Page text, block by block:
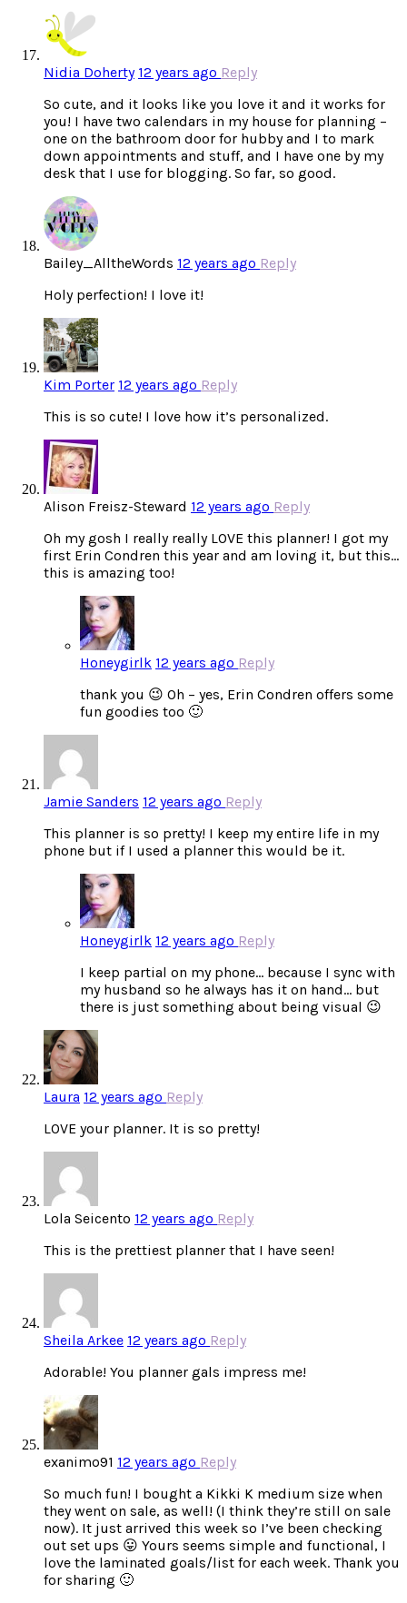
Nidia Doherty 12 years ago Reply
So cute, and it looks like you love it and it works for
you! I have two calendars in my house for planning –
one on the bathroom door for hubby and I to mark
down appointments and stuff, and I have one by my
desk that I use for blogging. So far, so good.
Bailey_AlltheWords 12 years ago Reply
Holy perfection! I love it!
Kim Porter 12 years ago Reply
This is so cute! I love how it’s personalized.
Alison Freisz-Steward 12 years ago Reply
Oh my gosh I really really LOVE this planner! I got my
first Erin Condren this year and am loving it, but this…
this is amazing too!
Honeygirlk 12 years ago Reply
thank you 😉 Oh – yes, Erin Condren offers some
fun goodies too 🙂
Jamie Sanders 12 years ago Reply
This planner is so pretty! I keep my entire life in my
phone but if I used a planner this would be it.
Honeygirlk 12 years ago Reply
I keep partial on my phone… because I sync with
my husband so he always has it on hand… but
there is just something about being visual 😉
Laura 12 years ago Reply
LOVE your planner. It is so pretty!
Lola Seicento 12 years ago Reply
This is the prettiest planner that I have seen!
Sheila Arkee 12 years ago Reply
Adorable! You planner gals impress me!
exanimo91 12 years ago Reply
So much fun! I bought a Kikki K medium size when
they went on sale, as well! (I think they’re still on sale
now). It just arrived this week so I’ve been checking
out set ups 😛 Yours seems simple and functional, I
love the laminated goals/list for each week. Thank you
for sharing 🙂